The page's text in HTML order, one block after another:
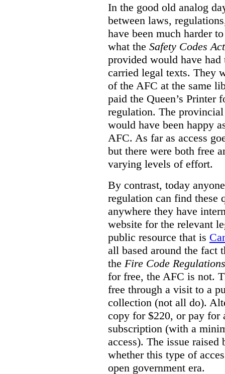
In the good old analog
between laws,
have been much harder
what the Safety Codes Act
provided would have
carried legal texts. They
of the AFC at the same
paid the Queen’s Printer
regulation. The
would have been happy
AFC. As far as access
but there were both free
varying levels of effort.
By contrast, today
regulation can find these
anywhere they have
website for the relevant
public resource that is
all based around the fact
the Fire Code Regulations
for free, the AFC is not.
free through a visit to a
collection (not all do).
copy for $220, or pay for
subscription (with a
access). The issue
whether this type of
open government era.